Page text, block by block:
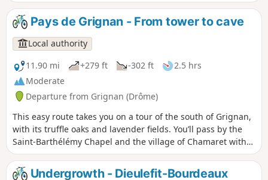
vineyards, with the added bonus of a beautiful view of the
equally famous Château de Grignan. From there, a fun trail
will take you back towards the village, then you will take the
grassy paths to reach the end of your mountain bike ride.
Pays de Grignan - From tower to cave
Local authority
11.90 mi
+279 ft -302 ft
2.5 hrs
Moderate
Departure from Grignan (Drôme)
This easy route takes you on a tour of the south of Grignan,
with its truffle oaks and lavender fields. You’ll pass by the
Saint-Barthélémy Chapel and the village of Chamaret with
its famous hilltop tower. You’ll follow a picturesque path
along the River Lez. On the way back, you’ll pass the famous
Undergrowth - Dieulefit-Bourdeaux